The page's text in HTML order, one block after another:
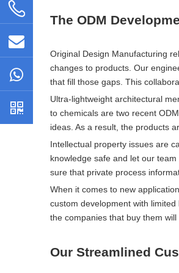
The ODM
Original Design Manufacturing
changes to products. Our
that fill those gaps. This
Ultra-lightweight architectural
to chemicals are two recent
ideas. As a result, the products
Intellectual property issues are
knowledge safe and let our
sure that private process
When it comes to new
custom development with
the companies that buy them
Our Streamlined